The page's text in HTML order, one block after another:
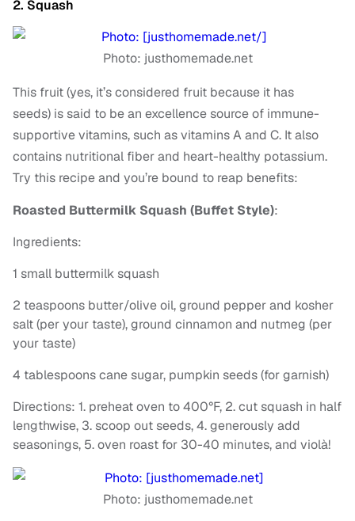
2. Squash
Photo: justhomemade.net
This fruit (yes, it’s considered fruit because it has
seeds) is said to be an excellence source of immune-
supportive vitamins, such as vitamins A and C. It also
contains nutritional fiber and heart-healthy potassium.
Try this recipe and you’re bound to reap benefits:
Roasted Buttermilk Squash (Buffet Style):
Ingredients:
1 small buttermilk squash
2 teaspoons butter/olive oil, ground pepper and kosher
salt (per your taste), ground cinnamon and nutmeg (per
your taste)
4 tablespoons cane sugar, pumpkin seeds (for garnish)
Directions: 1. preheat oven to 400°F, 2. cut squash in half
lengthwise, 3. scoop out seeds, 4. generously add
seasonings, 5. oven roast for 30-40 minutes, and violà!
Photo: justhomemade.net